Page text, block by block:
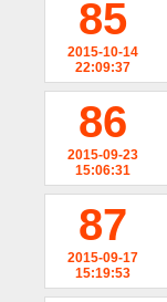
85
2015-10-14
22:09:37
86
2015-09-23
15:06:31
87
2015-09-17
15:19:53